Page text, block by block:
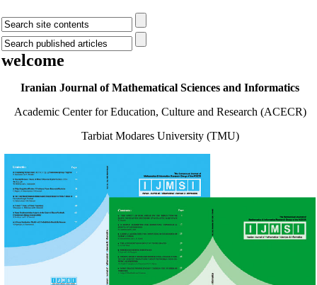
welcome
Iranian Journal of Mathematical Sciences and Informatics
Academic Center for Education, Culture and Research (ACECR)
Tarbiat Modares University (TMU)